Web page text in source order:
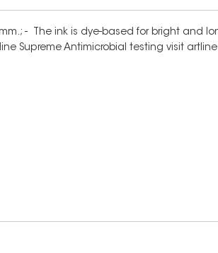
- The ink is dye-based for bright and
Supreme Antimicrobial testing visit